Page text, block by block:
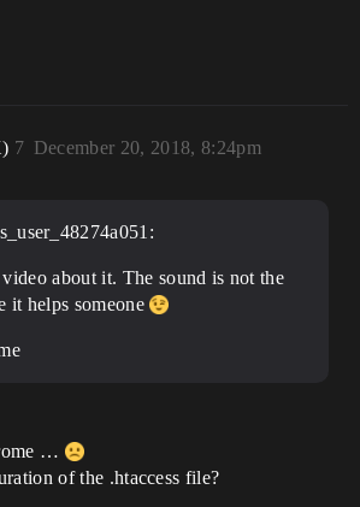
December 20, 2018, 8:24pm
7
about it. The sound is not the
it helps someone
…
of the .htaccess file?